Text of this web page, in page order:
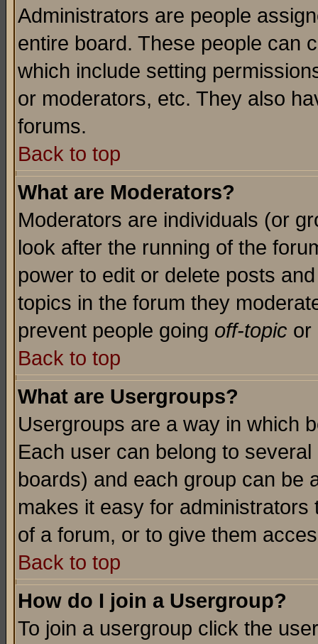
Administrators are people
entire board. These people can
which include setting
or moderators, etc. They also
forums.
Back to top
What are Moderators?
Moderators are individuals (or
look after the running of the
power to edit or delete posts
topics in the forum they
prevent people going off-topic or
Back to top
What are Usergroups?
Usergroups are a way in which
Each user can belong to
boards) and each group can be
makes it easy for
of a forum, or to give them
Back to top
How do I join a Usergroup?
To join a usergroup click the